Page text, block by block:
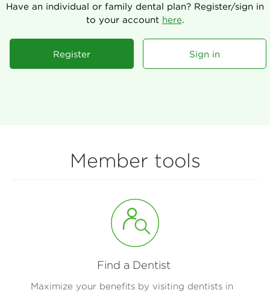
Have an individual or family dental plan? Register/sign in
to your account here.
Register Sign in
Member tools
Find a Dentist
Maximize your benefits by visiting dentists in